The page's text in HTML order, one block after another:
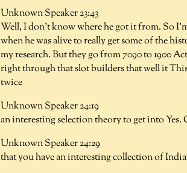
Unknown Speaker 23:43
Well, I don't know where he got it from. So
when he was alive to really get some of the
my research. But they go from 7090 to 1900
right through that slot builders that well it
twice
Unknown Speaker 24:19
an interesting selection theory to get into
Unknown Speaker 24:29
that you have an interesting collection of